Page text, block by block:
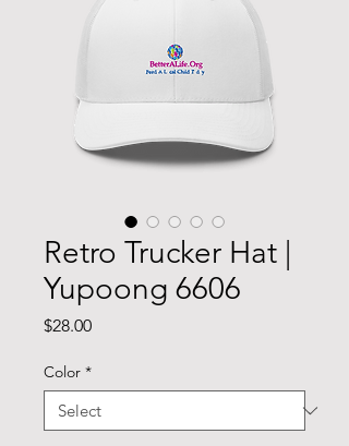
Retro Trucker Hat |
Yupoong 6606
$28.00Price
Color *